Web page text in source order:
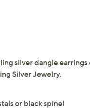
silver dangle
Silver Jewelry.
or black spinel